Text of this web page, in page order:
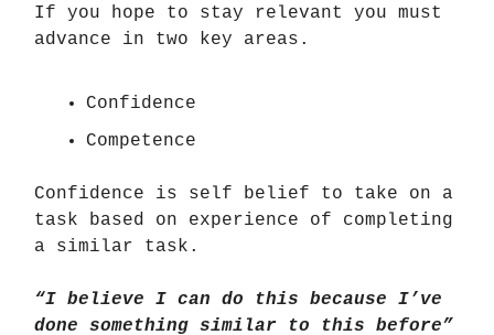
If you hope to stay relevant you must
advance in two key areas.
Confidence
Competence
Confidence is self belief to take on a
task based on experience of completing
a similar task.
“I believe I can do this because I’ve
done something similar to this before”